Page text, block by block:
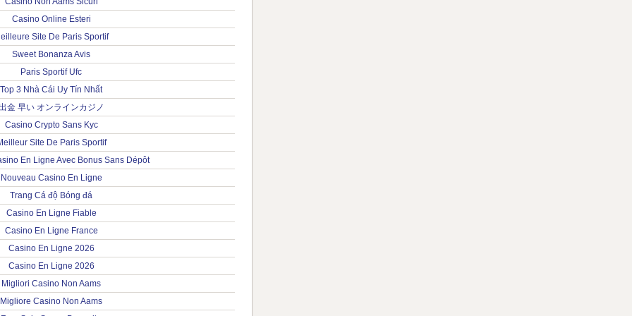
Casino Online Esteri
Site De Paris Sportif
Sweet Bonanza Avis
Paris Sportif Ufc
Top 3 Nhà Cái Uy Tín Nhất
金 早い オンラインカジノ
Casino Crypto Sans Kyc
Site De Paris Sportif
En Ligne Avec Bonus Sans Dépôt
Nouveau Casino En Ligne
Trang Cá độ Bóng đá
Casino En Ligne Fiable
Casino En Ligne France
Casino En Ligne 2026
Casino En Ligne 2026
Migliori Casino Non Aams
Migliore Casino Non Aams